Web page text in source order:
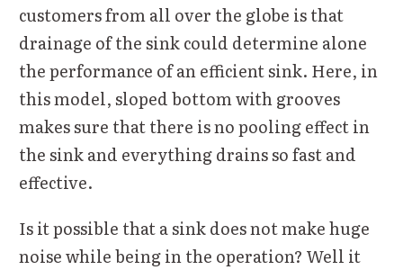
customers from all over the globe is that
drainage of the sink could determine alone
the performance of an efficient sink. Here, in
this model, sloped bottom with grooves
makes sure that there is no pooling effect in
the sink and everything drains so fast and
effective.
Is it possible that a sink does not make huge
noise while being in the operation? Well it